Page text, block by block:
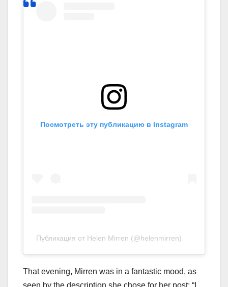
Посмотреть эту публикацию в Instagram
Публикация от Helen Mirren (@helenmirren)
That evening, Mirren was in a fantastic mood, as
seen by the description she chose for her post: “I